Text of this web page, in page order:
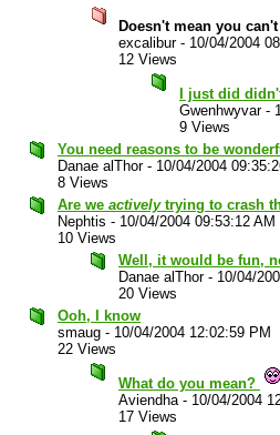
Doesn't mean you
excalibur- 10/04/2004
12 Views
I just did
Gwenhwyvar-
9 Views
You need reasons to be
Danae alThor- 10/04/2004
8 Views
Are we activelytrying to crash
Nephtis - 10/04/2004 09:53:12 AM
10 Views
Well, it would be fun,
Danae alThor- 10/04/
20 Views
Ooh, I know
smaug - 10/04/2004 12:02:59 PM
22 Views
What do you mean?
Aviendha- 10/04/2004
17 Views